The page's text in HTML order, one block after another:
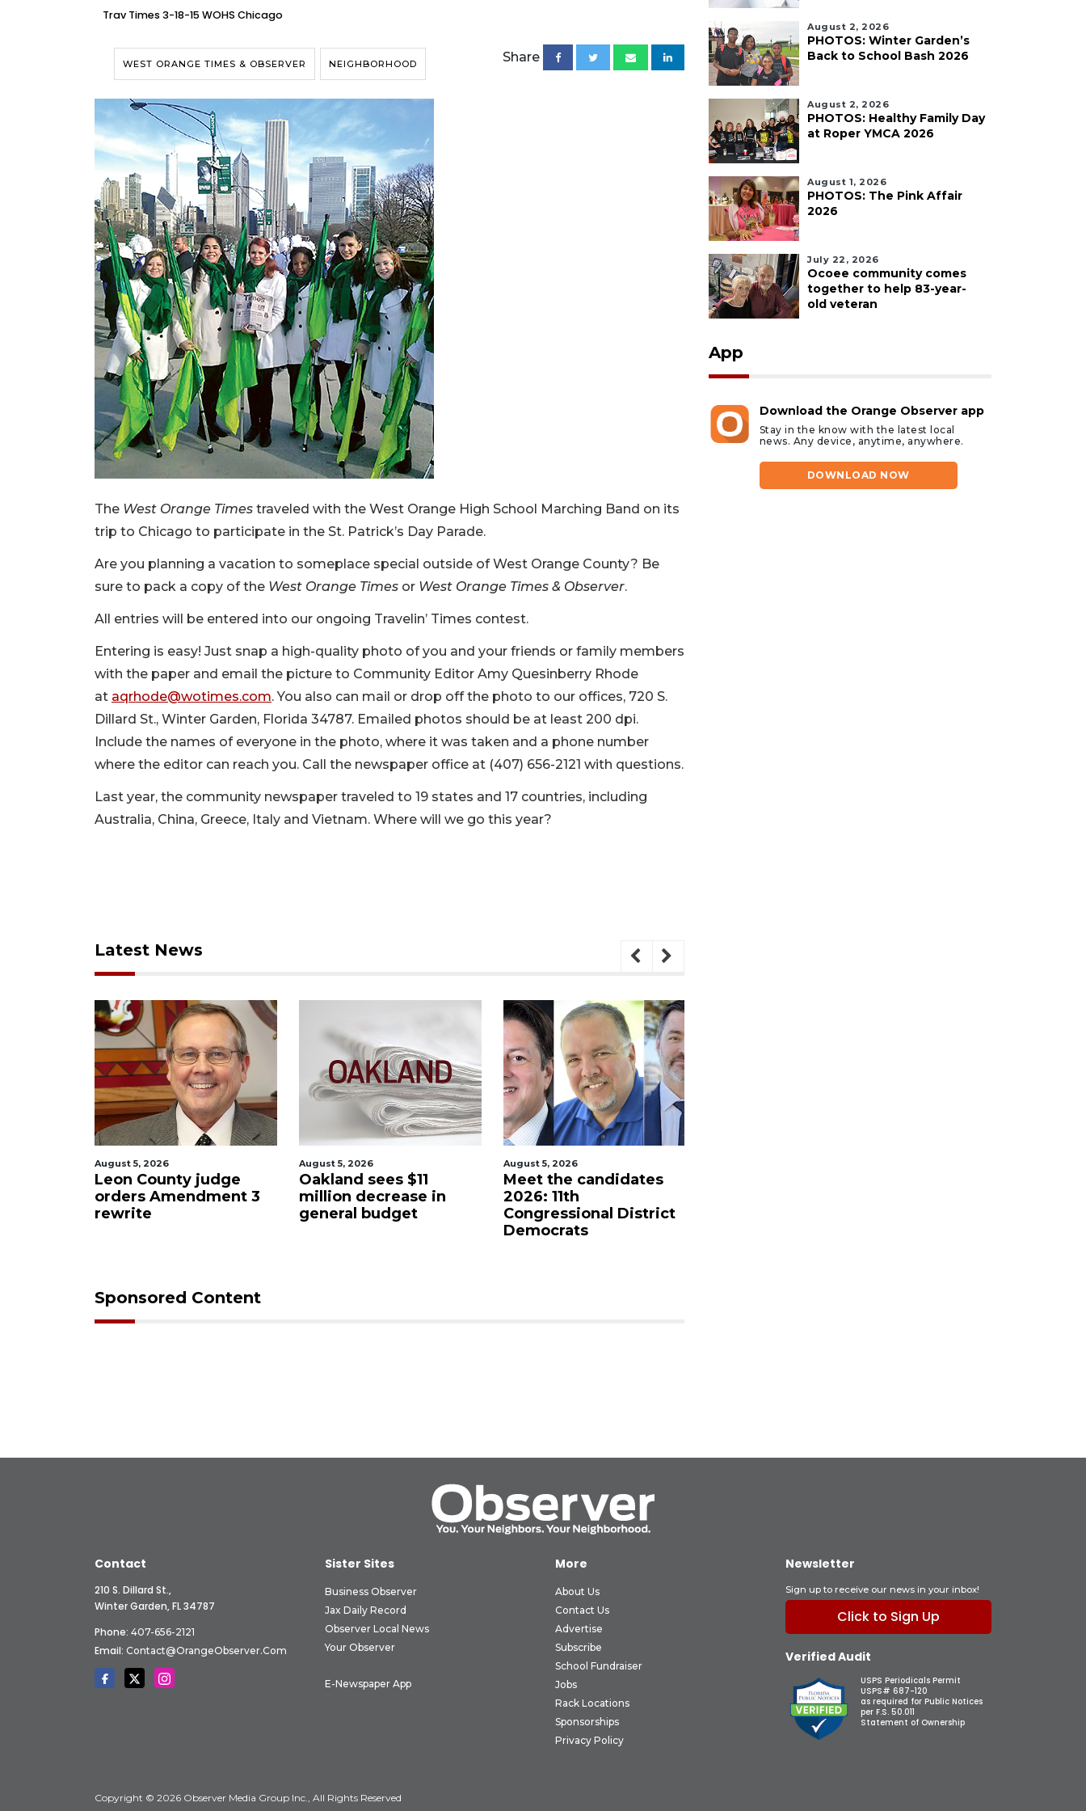
Trav Times 3-18-15 WOHS Chicago
WEST ORANGE TIMES & OBSERVER NEIGHBORHOOD Share
The West Orange Times traveled with the West Orange High School Marching Band on its
trip to Chicago to participate in the St. Patrick’s Day Parade.
Are you planning a vacation to someplace special outside of West Orange County? Be
sure to pack a copy of the West Orange Times or West Orange Times & Observer.
All entries will be entered into our ongoing Travelin’ Times contest.
Entering is easy! Just snap a high-quality photo of you and your friends or family members
with the paper and email the picture to Community Editor Amy Quesinberry Rhode
at aqrhode@wotimes.com. You also can mail or drop off the photo to our offices, 720 S.
Dillard St., Winter Garden, Florida 34787. Emailed photos should be at least 200 dpi.
Include the names of everyone in the photo, where it was taken and a phone number
where the editor can reach you. Call the newspaper office at (407) 656-2121 with questions.
Last year, the community newspaper traveled to 19 states and 17 countries, including
Australia, China, Greece, Italy and Vietnam. Where will we go this year?
Latest News
judge
Amendment 3
August 5, 2026
Oakland sees $11
million decrease in
August 5, 2026
Meet the candidates
2026: 11th
Congressional District
August 5, 2026
Barrio Burrito Bar
coming to Ocoee
Sponsored Content
August 2, 2026
PHOTOS: Winter Garden’s
Back to School Bash 2026
August 2, 2026
PHOTOS: Healthy Family Day
at Roper YMCA 2026
August 1, 2026
PHOTOS: The Pink Affair
2026
July 22, 2026
Ocoee community comes
together to help 83-year-
old veteran
App
Download the Orange Observer app
Stay in the know with the latest local
news. Any device, anytime, anywhere.
DOWNLOAD NOW
Contact
210 S. Dillard St.,
Winter Garden, FL 34787
Phone: 407-656-2121
Email: Contact@OrangeObserver.com
Sister Sites
Business Observer
Jax Daily Record
Observer Local News
Your Observer
E-Newspaper App
More
About Us
Contact Us
Advertise
Subscribe
School Fundraiser
Jobs
Rack Locations
Sponsorships
Privacy Policy
Newsletter
Sign up to receive our news in your inbox!
Click to Sign Up
Verified Audit
USPS Periodicals Permit
USPS# 687-120
as required for Public Notices
per F.S. 50.011
Statement of Ownership
Copyright © 2026 Observer Media Group Inc., All Rights Reserved